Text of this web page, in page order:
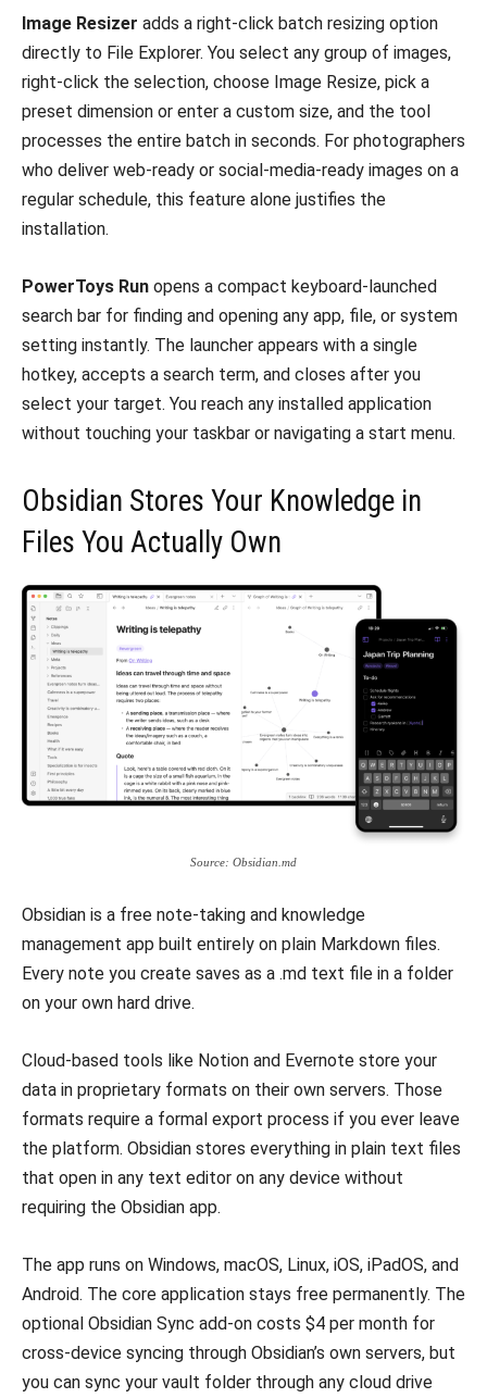
Image Resizer adds a right-click batch resizing option
directly to File Explorer. You select any group of images,
right-click the selection, choose Image Resize, pick a
preset dimension or enter a custom size, and the tool
processes the entire batch in seconds. For photographers
who deliver web-ready or social-media-ready images on a
regular schedule, this feature alone justifies the
installation.
PowerToys Run opens a compact keyboard-launched
search bar for finding and opening any app, file, or system
setting instantly. The launcher appears with a single
hotkey, accepts a search term, and closes after you
select your target. You reach any installed application
without touching your taskbar or navigating a start menu.
Obsidian Stores Your Knowledge in
Files You Actually Own
Source: Obsidian.md
Obsidian is a free note-taking and knowledge
management app built entirely on plain Markdown files.
Every note you create saves as a .md text file in a folder
on your own hard drive.
Cloud-based tools like Notion and Evernote store your
data in proprietary formats on their own servers. Those
formats require a formal export process if you ever leave
the platform. Obsidian stores everything in plain text files
that open in any text editor on any device without
requiring the Obsidian app.
The app runs on Windows, macOS, Linux, iOS, iPadOS, and
Android. The core application stays free permanently. The
optional Obsidian Sync add-on costs $4 per month for
cross-device syncing through Obsidian’s own servers, but
you can sync your vault folder through any cloud drive